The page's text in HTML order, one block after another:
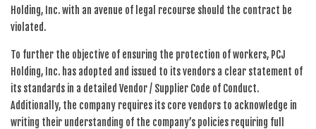
Holding, Inc. with an avenue of legal recourse should the contract be
violated.
To further the objective of ensuring the protection of workers, PCJ
Holding, Inc. has adopted and issued to its vendors a clear statement of
its standards in a detailed Vendor / Supplier Code of Conduct.
Additionally, the company requires its core vendors to acknowledge in
writing their understanding of the company’s policies requiring full